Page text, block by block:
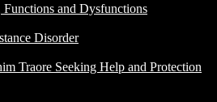
and Dysfunctions
Disorder
Traore Seeking Help and Protection